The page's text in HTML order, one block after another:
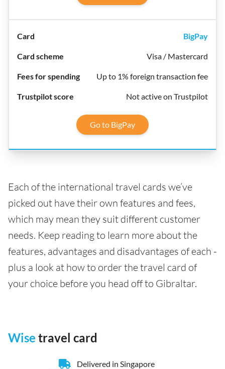
BigPay
Visa / Mastercard
Up to 1% foreign transaction fee
Not active on Trustpilot
Go to BigPay
Each of the international travel cards we’ve
picked out have their own features and fees,
which may mean they suit different customer
needs. Keep reading to learn more about the
features, advantages and disadvantages of each -
plus a look at how to order the travel card of
your choice before you head off to Gibraltar.
Wise travel card
Delivered in Singapore